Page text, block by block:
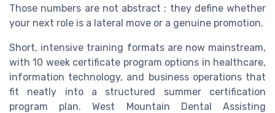
Those numbers are not abstract ; they define whether
your next role is a lateral move or a genuine promotion.
Short, intensive training formats are now mainstream,
with 10 week certificate program options in healthcare,
information technology, and business operations that
fit neatly into a structured summer certification
program plan. West Mountain Dental Assisting